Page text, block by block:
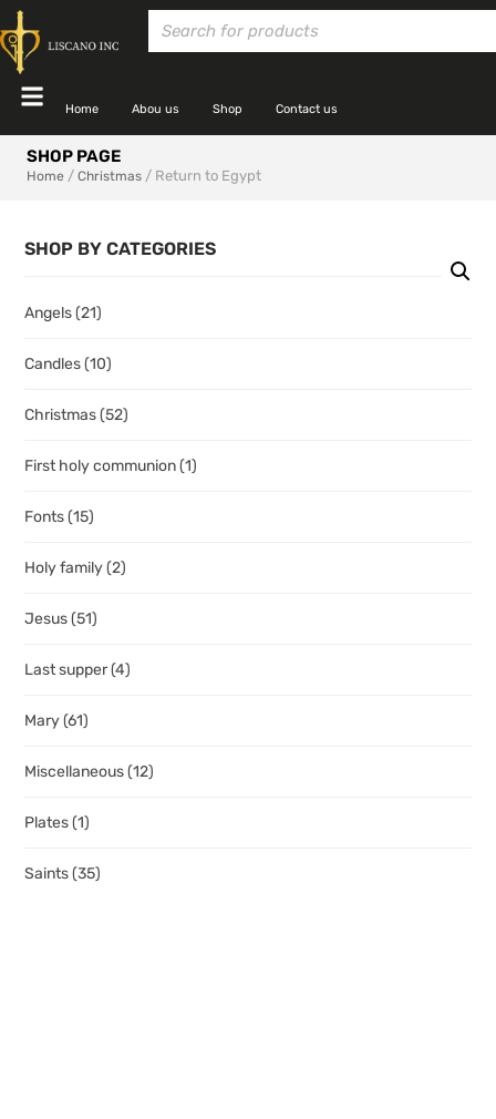
Home Abou us Shop Contact us
SHOP PAGE
Home / Christmas / Return to Egypt
SHOP BY CATEGORIES
Angels(21)
Candles(10)
Christmas(52)
First holy communion(1)
Fonts(15)
Holy family(2)
Jesus(51)
Last supper(4)
Mary(61)
Miscellaneous(12)
Plates(1)
Saints(35)